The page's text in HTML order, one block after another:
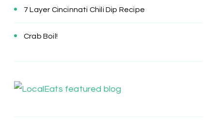
7 Layer Cincinnati Chili Dip Recipe
Crab Boil!